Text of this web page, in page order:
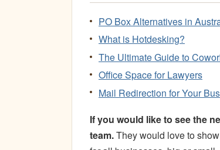
PO Box Alternatives in
What is Hotdesking?
The Ultimate Guide to
Office Space for Lawyers
Mail Redirection for Your
If you would like to see the
team.They would love to